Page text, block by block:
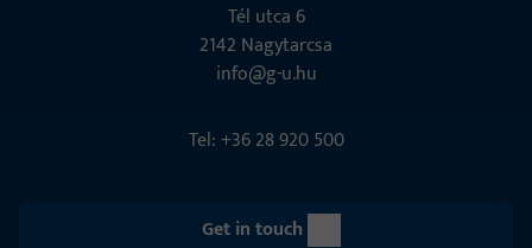
Tél utca 6
2142 Nagytarcsa
info@g-u.hu
Tel: +36 28 920 500
Get in touch